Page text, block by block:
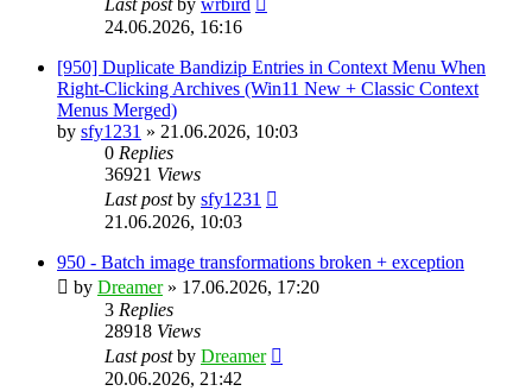
Last post by wrbird
24.06.2026, 16:16
[950] Duplicate Bandizip Entries in Context Menu When
Right-Clicking Archives (Win11 New + Classic Context
Menus Merged)
by sfy1231 » 21.06.2026, 10:03
0 Replies
36921 Views
Last postby sfy1231
21.06.2026, 10:03
950 - Batch image transformations broken + exception
by Dreamer» 17.06.2026, 17:20
3 Replies
28918 Views
Last postby Dreamer
20.06.2026, 21:42